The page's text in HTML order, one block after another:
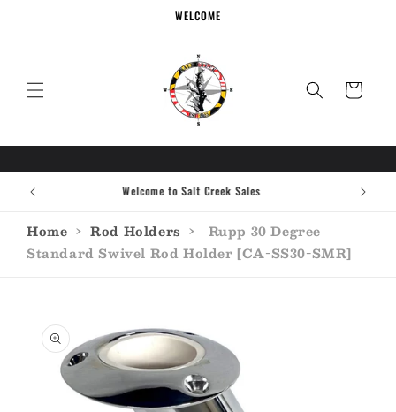
WELCOME
Cart
Welcome to Salt Creek Sales
Home › Rod Holders ›
Rupp 30 Degree
Standard Swivel Rod Holder [CA-SS30-SMR]
product
information